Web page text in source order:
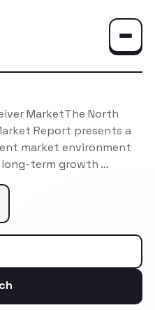
MarketThe North
Report presents a
market environment
long-term growth …